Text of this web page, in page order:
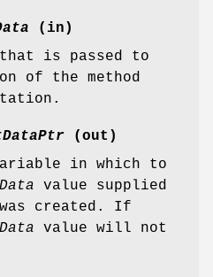
(in)
is passed to
of the method
(out)
in which to
value supplied
was created. If
value will not